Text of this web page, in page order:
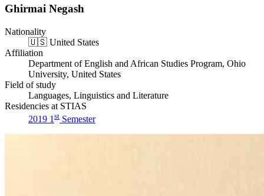
Ghirmai Negash
Nationality
🇺🇸 United States
Affiliation
Department of English and African Studies Program, Ohio
University, United States
Field of study
Languages, Linguistics and Literature
Residencies at STIAS
2019 1 st Semester